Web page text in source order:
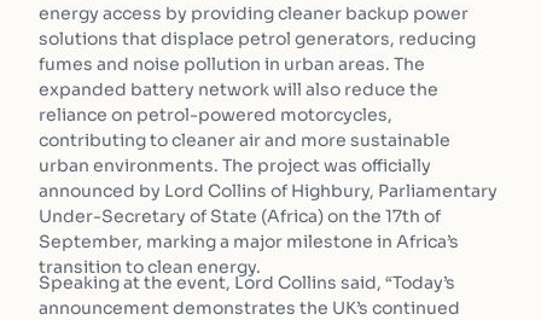
energy access by providing cleaner backup power
solutions that displace petrol generators, reducing
fumes and noise pollution in urban areas. The
expanded battery network will also reduce the
reliance on petrol-powered motorcycles,
contributing to cleaner air and more sustainable
urban environments. The project was officially
announced by Lord Collins of Highbury, Parliamentary
Under-Secretary of State (Africa) on the 17th of
September, marking a major milestone in Africa’s
transition to clean energy.
Speaking at the event, Lord Collins said, “Today’s
announcement demonstrates the UK’s continued